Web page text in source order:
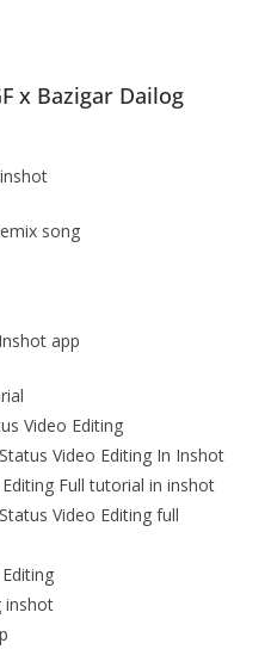
x Bazigar Dailog
song
app
Video Editing
Video Editing In Inshot
Full tutorial in inshot
Video Editing full
inshot